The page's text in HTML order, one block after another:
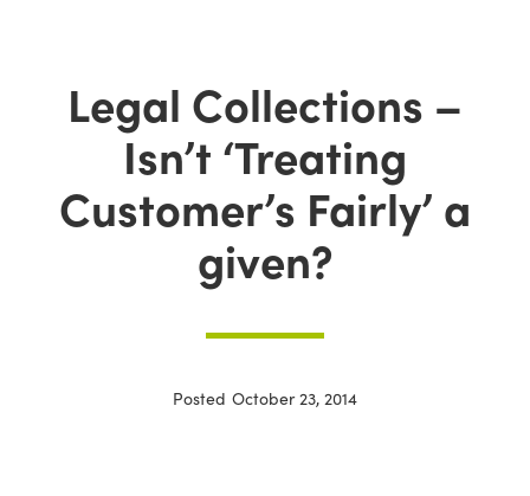
Legal Collections –
Isn’t ‘Treating
Customer’s Fairly’ a
given?
Posted October 23, 2014